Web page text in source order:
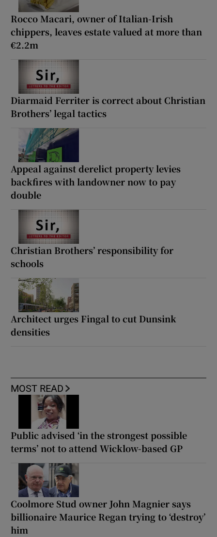
Rocco Macari, owner of Italian-Irish
chippers, leaves estate valued at more than
€2.2m
Diarmaid Ferriter is correct about Christian
Brothers’ legal tactics
Appeal against derelict property levies
backfires with landowner now to pay
double
Christian Brothers’ responsibility for
schools
Architect urges Fingal to cut Dunsink
densities
MOST READ
Public advised ‘in the strongest possible
terms’ not to attend Wicklow-based GP
Coolmore Stud owner John Magnier says
billionaire Maurice Regan trying to ‘destroy’
him